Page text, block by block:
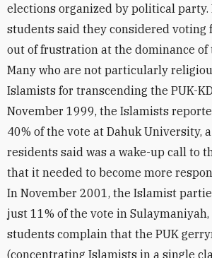
elections organized by political party.
students said they considered voting
out of frustration at the dominance of
Many who are not particularly
Islamists for transcending the PUK-
November 1999, the Islamists
40% of the vote at Dahuk University,
residents said was a wake-up call to
that it needed to become more
In November 2001, the Islamist
just 11% of the vote in
students complain that the PUK
(concentrating Islamists in a single